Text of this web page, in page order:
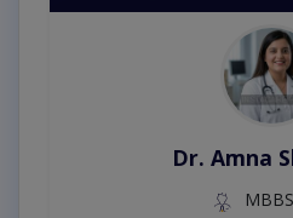
Dr. Amna